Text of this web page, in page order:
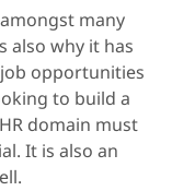
many
also why it has
opportunities
to build a
domain must
It is also an